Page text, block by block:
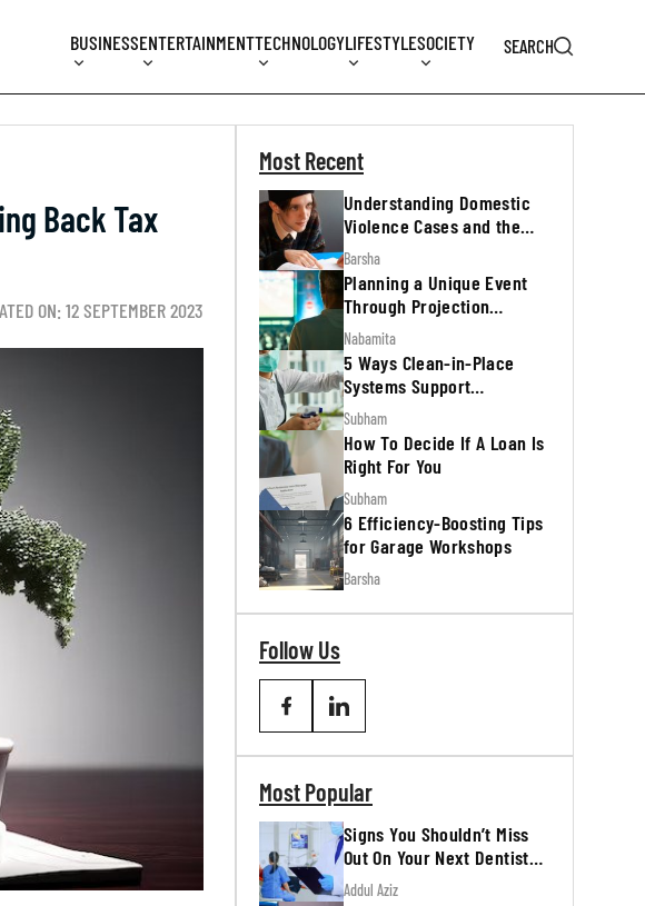
BUSINESSENTERTAINMENTTECHNOLOGYLIFESTYLESOCIETY SEARCH
Back Tax
ON: 12 SEPTEMBER 2023
Most Recent
Understanding Domestic
Violence Cases and the
Legal Process
Barsha
Planning a Unique Event
Through Projection
Mapping
Nabamita
5 Ways Clean-in-Place
Systems Support
Regulatory Inspections
Subham
How To Decide If A Loan Is
Right For You
Subham
6 Efficiency-Boosting Tips
for Garage Workshops
Barsha
Follow Us
Most Popular
Signs You Shouldn’t Miss
Out On Your Next Dentist
Appointment
Addul Aziz